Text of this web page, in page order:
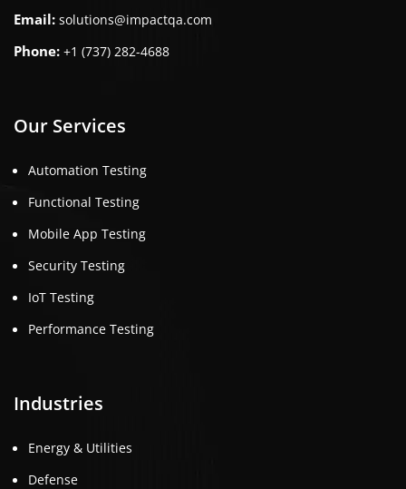
Email: solutions@impactqa.com
Phone: +1 (737) 282-4688
Our Services
Automation Testing
Functional Testing
Mobile App Testing
Security Testing
IoT Testing
Performance Testing
Industries
Energy & Utilities
Defense